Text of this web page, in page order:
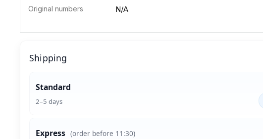
Original numbers N/A
Shipping
Standard
2–5 days
Express (order before 11:30)